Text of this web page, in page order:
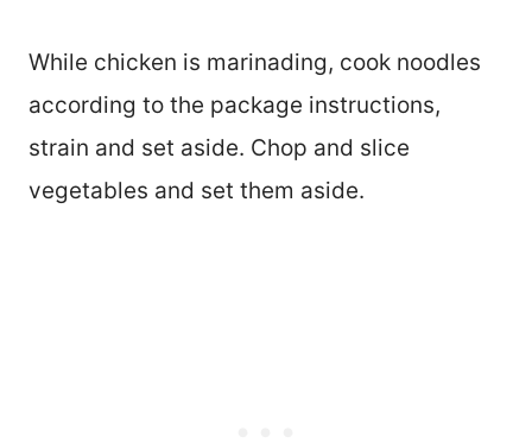
While chicken is marinading, cook noodles
according to the package instructions,
strain and set aside. Chop and slice
vegetables and set them aside.